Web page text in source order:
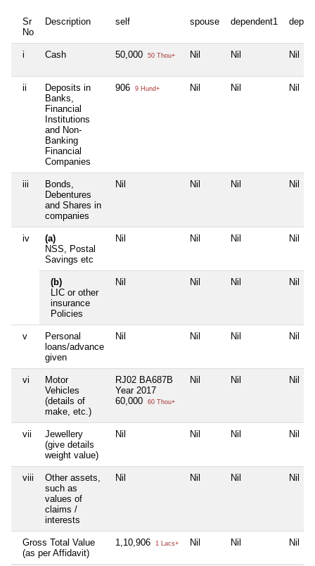
Sr
No
Description self spouse dependent1
i Cash 50,000 50 Thou+ Nil Nil Nil
ii
Deposits in
Banks,
Financial
Institutions
and Non-
Banking
Financial
Companies
906 9 Hund+ Nil Nil Nil
iii
Bonds,
Debentures
and Shares in
companies
Nil Nil Nil Nil
iv
(a)
NSS, Postal
Savings etc
Nil Nil Nil Nil
(b)
LIC or other
insurance
Policies
Nil Nil Nil Nil
v
Personal
loans/advance
given
Nil Nil Nil Nil
vi
Motor
Vehicles
(details of
make, etc.)
RJ02 BA687B
Year 2017
60,000
60 Thou+
Nil Nil Nil
vii
Jewellery
(give details
weight value)
Nil Nil Nil Nil
viii
Other assets,
such as
values of
claims /
interests
Nil Nil Nil Nil
Gross Total Value
(as per Affidavit)
1,10,906 1 Lacs+ Nil Nil Nil